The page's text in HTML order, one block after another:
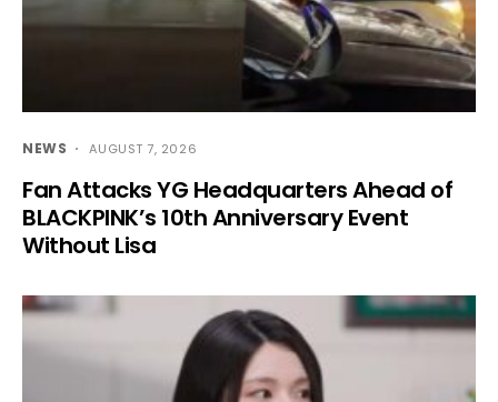
NEWS AUGUST 7, 2026
Fan Attacks YG Headquarters Ahead of
BLACKPINK’s 10th Anniversary Event
Without Lisa